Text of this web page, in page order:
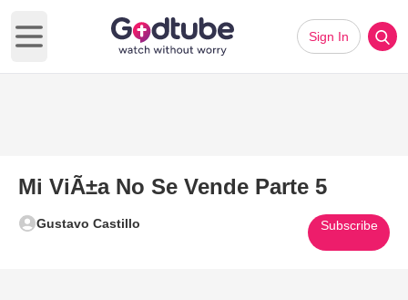
Open main menu
Sign In
Mi ViÃ±a No Se Vende Parte 5
Gustavo Castillo Subscribe